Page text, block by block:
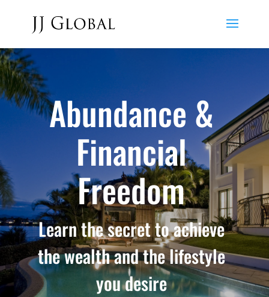
Abundance &
Financial
Freedom
Learn the secret to achieve
the wealth and the lifestyle
you desire